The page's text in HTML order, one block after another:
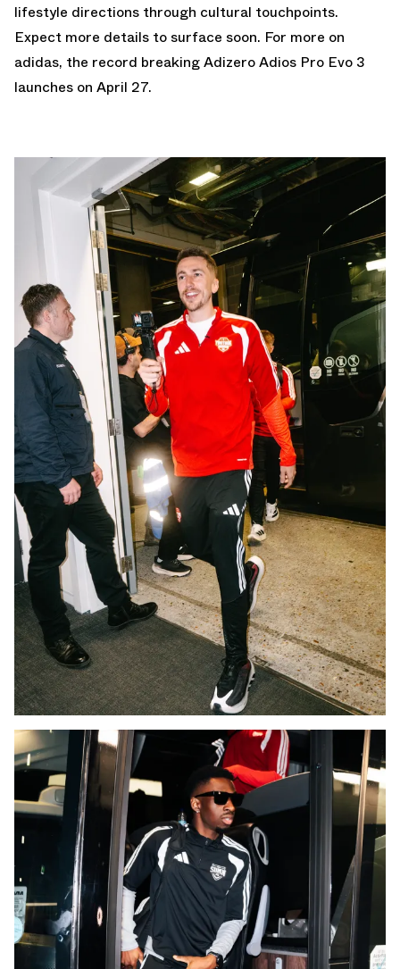
lifestyle directions through cultural touchpoints.
Expect more details to surface soon. For more on
adidas, the record breakingAdizero Adios Pro Evo 3
launches on April 27.